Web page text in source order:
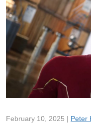
February 10, 2025 | Peter